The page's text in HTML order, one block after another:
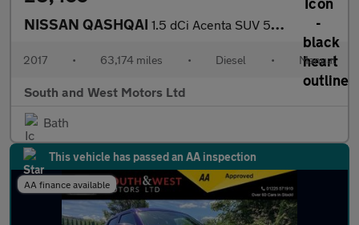
NISSAN QASHQAI 1.5 dCi Acenta SUV 5dr Diesel Manual Euro 6 (s/s) (110 ps)
2017 • 63,174 miles • Diesel • Manual
South and West Motors Ltd
Bath
This vehicle has passed an AA inspection
AA finance available